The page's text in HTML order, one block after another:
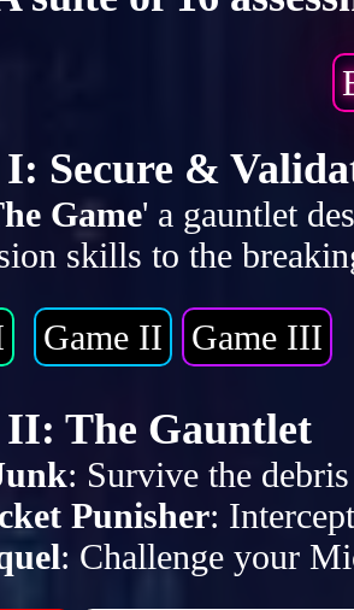
I: Secure &
Game' a gauntlet
skills to the
Game II Game III
II: The Gauntlet
: Survive the
Punisher:
: Challenge your